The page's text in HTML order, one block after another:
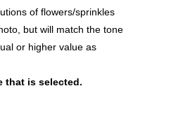
of flowers/sprinkles
but will match the tone
or higher value as
that is selected.